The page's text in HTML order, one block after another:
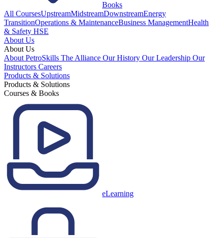
Books
All CoursesUpstreamMidstreamDownstreamEnergy
TransitionOperations & MaintenanceBusiness ManagementHealth
& Safety HSE
About Us
About Us
About PetroSkills The Alliance Our History Our Leadership Our
Instructors Careers
Products & Solutions
Products & Solutions
Courses & Books
eLearning